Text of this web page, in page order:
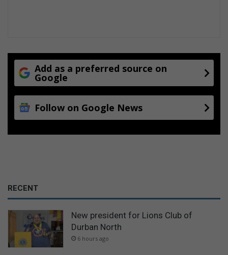
t
Add as a preferred source on
Google
Follow on Google News
RECENT
New president for Lions Club of
Durban North
6 hours ago